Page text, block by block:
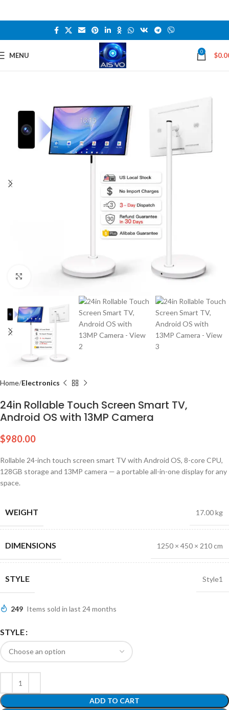
MENU 0 $
Click to enlarge
Home Electronics
24in Rollable Touch Screen Smart TV,
Android OS with 13MP Camera
$980.00
Rollable 24-inch touch screen smart TV with Android OS, 8-core CPU,
128GB storage and 13MP camera — a portable all-in-one display for any
space.
WEIGHT 17.00 kg
DIMENSIONS 1250 × 450 × 210 cm
STYLE Style1
249 Items sold in last 24 months
STYLE
ADD TO CART